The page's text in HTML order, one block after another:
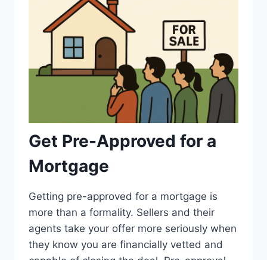
Get Pre-Approved for a
Mortgage
Getting pre-approved for a mortgage is
more than a formality. Sellers and their
agents take your offer more seriously when
they know you are financially vetted and